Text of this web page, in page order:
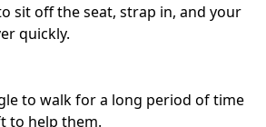
sit off the seat, strap in, and your
quickly.
to walk for a long period of time
to help them.